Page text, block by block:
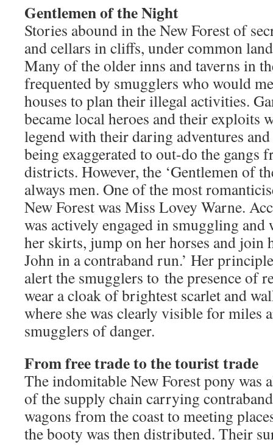
Gentlemen of the Night
Stories abound in the New Forest of
and cellars in cliffs, under common
Many of the older inns and taverns in
frequented by smugglers who would
houses to plan their illegal activities.
became local heroes and their exploits
legend with their daring adventures
being exaggerated to out-do the gangs
districts. However, the ‘Gentlemen of
always men. One of the most
New Forest was Miss Lovey Warne.
was actively engaged in smuggling
her skirts, jump on her horses and join
John in a contraband run.’ Her
alert the smugglers to the presence of
wear a cloak of brightest scarlet and
where she was clearly visible for miles
smugglers of danger.
From free trade to the tourist trade
The indomitable New Forest pony was
of the supply chain carrying
wagons from the coast to meeting
the booty was then distributed. Their